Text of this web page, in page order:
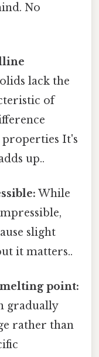
No
lack the
of
properties It's
up..
While
slight
it matters..
point:
gradually
rather than